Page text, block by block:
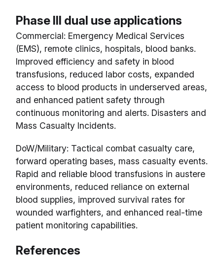
Phase III dual use applications
Commercial: Emergency Medical Services
(EMS), remote clinics, hospitals, blood banks.
Improved efficiency and safety in blood
transfusions, reduced labor costs, expanded
access to blood products in underserved areas,
and enhanced patient safety through
continuous monitoring and alerts. Disasters and
Mass Casualty Incidents.
DoW/Military: Tactical combat casualty care,
forward operating bases, mass casualty events.
Rapid and reliable blood transfusions in austere
environments, reduced reliance on external
blood supplies, improved survival rates for
wounded warfighters, and enhanced real-time
patient monitoring capabilities.
References